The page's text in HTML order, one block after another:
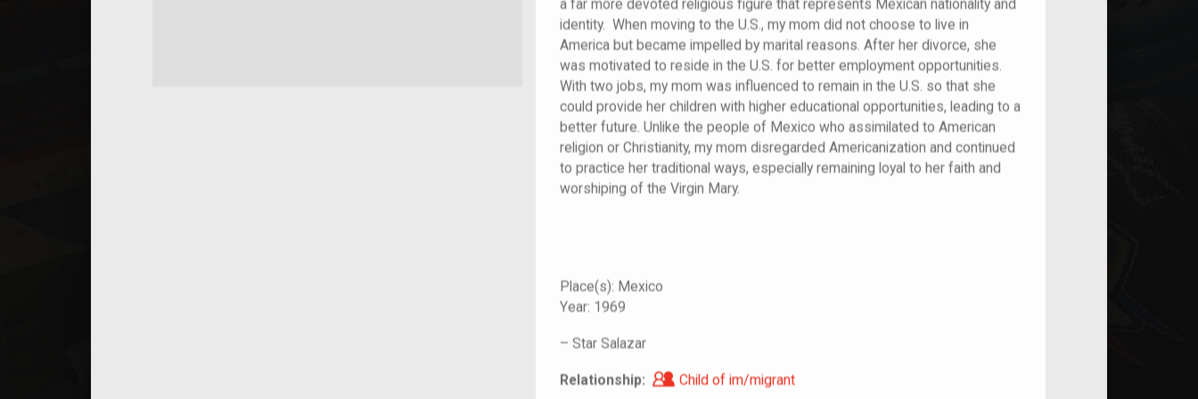
a far more devoted religious figure that represents Mexican nationality and
identity. When moving to the U.S., my mom did not choose to live in
America but became impelled by marital reasons. After her divorce, she
was motivated to reside in the U.S. for better employment opportunities.
With two jobs, my mom was influenced to remain in the U.S. so that she
could provide her children with higher educational opportunities, leading to a
better future. Unlike the people of Mexico who assimilated to American
religion or Christianity, my mom disregarded Americanization and continued
to practice her traditional ways, especially remaining loyal to her faith and
worshiping of the Virgin Mary.
Place(s): Mexico
Year: 1969
– Star Salazar
Relationship: Child of im/migrant
Child of im/migrant